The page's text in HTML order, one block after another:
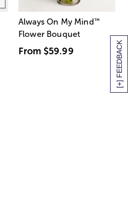
[+] FEEDBACK
Always On My Mind ™
Flower Bouquet
From $59.99